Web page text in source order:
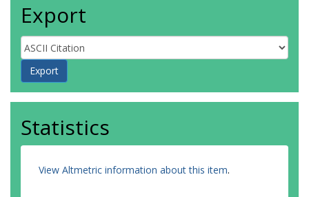
Export
Statistics
View Altmetric information about this item.